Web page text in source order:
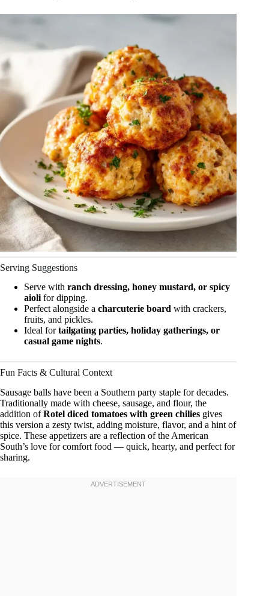
Serving Suggestions
Serve with ranch dressing, honey mustard, or spicy
aioli for dipping.
Perfect alongside a charcuterie board with crackers,
fruits, and pickles.
Ideal fortailgating parties, holiday gatherings, or
casual game nights.
Fun Facts & Cultural Context
Sausage balls have been a Southern party staple for decades.
Traditionally made with cheese, sausage, and flour, the
addition ofRotel diced tomatoes with green chilies gives
this version a zesty twist, adding moisture, flavor, and a hint of
spice. These appetizers are a reflection of the American
South’s love for comfort food — quick, hearty, and perfect for
sharing.